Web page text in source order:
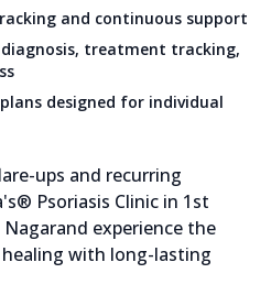
and continuous support
treatment tracking,
designed for individual
ups and recurring
Psoriasis Clinic in 1st
experience the
with long-lasting